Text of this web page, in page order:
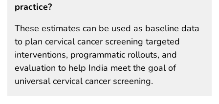
practice?
These estimates can be used as baseline data
to plan cervical cancer screening targeted
interventions, programmatic rollouts, and
evaluation to help India meet the goal of
universal cervical cancer screening.